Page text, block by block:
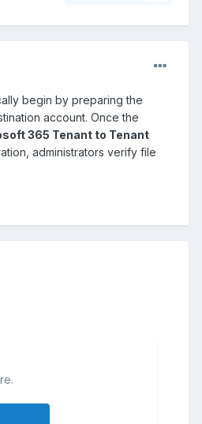
begin by preparing the
account. Once the
365 Tenant to Tenant
administrators verify file